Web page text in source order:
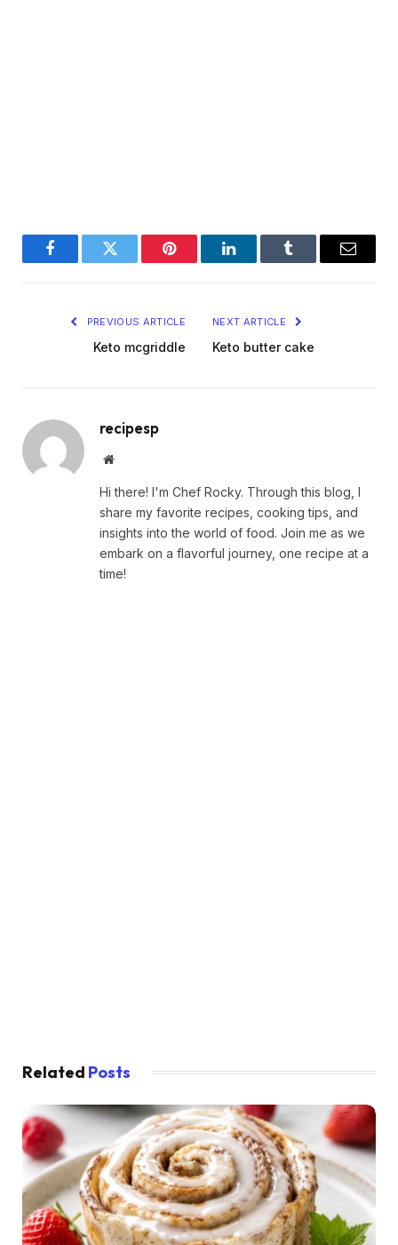
FacebookTwitter Pinterest LinkedInTumblr Email
PREVIOUS ARTICLE
Keto mcgriddle
NEXT ARTICLE
Keto butter cake
recipesp
Website
Hi there! I'm Chef Rocky. Through this blog, I
share my favorite recipes, cooking tips, and
insights into the world of food. Join me as we
embark on a flavorful journey, one recipe at a
time!
Related Posts